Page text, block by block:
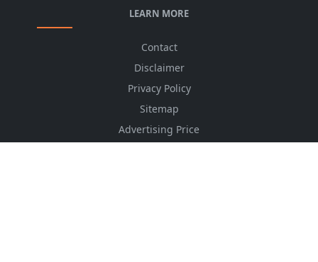
LEARN MORE
Contact
Disclaimer
Privacy Policy
Sitemap
Advertising Price